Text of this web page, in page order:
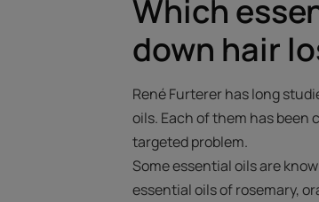
Which
down hair
René Furterer has long
oils. Each of them has
targeted problem.
Some essential oils are
essential oils of rosemary,